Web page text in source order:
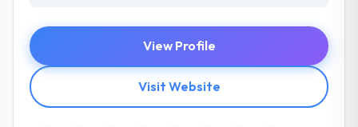
View Profile
Visit Website